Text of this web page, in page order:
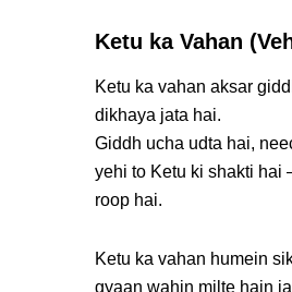
Ketu ka Vahan
Ketu ka vahan aksar
dikhaya jata hai.
Giddh ucha udta hai,
yehi to Ketu ki shakti hai
roop hai.
Ketu ka vahan humein
gyaan wahin milte hain